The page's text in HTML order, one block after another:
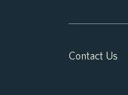
Contact Us